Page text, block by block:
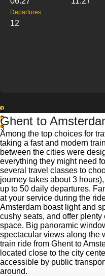
Departures
12
1
2
3
Ghent to
Among the top choices for
taking a fast and modern
between the cities were
everything they might need
several travel classes to
journey takes about 3
up to 50 daily departures.
at your service during the
Amsterdam boast light and
cushy seats, and offer
space. Big panoramic
spectacular views along the
train ride from Ghent to
located close to the city
accessible by public
around.